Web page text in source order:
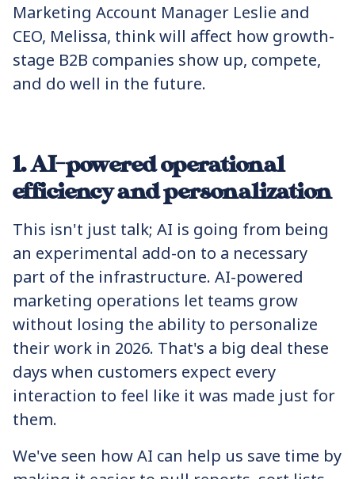
Marketing Account Manager Leslie and
CEO, Melissa, think will affect how growth-
stage B2B companies show up, compete,
and do well in the future.
1. AI-powered operational
efficiency and personalization
This isn't just talk; AI is going from being
an experimental add-on to a necessary
part of the infrastructure. AI-powered
marketing operations let teams grow
without losing the ability to personalize
their work in 2026. That's a big deal these
days when customers expect every
interaction to feel like it was made just for
them.
We've seen how AI can help us save time by